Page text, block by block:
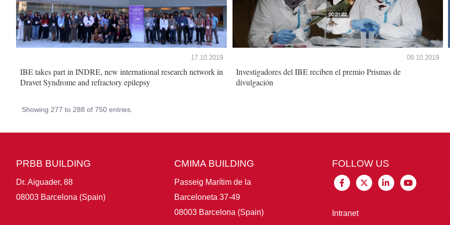
17.10.2019
IBE takes part in INDRE, new international research network in
Dravet Syndrome and refractory epilepsy
09.10.2019
Investigadores del IBE reciben el premio Prismas de
divulgación
Showing 277 to 288 of 750 entries.
PRBB BUILDING
Dr. Aiguader, 88
08003 Barcelona (Spain)
CMIMA BUILDING
Passeig Marítim de la
Barceloneta 37-49
08003 Barcelona (Spain)
FOLLOW US
Intranet